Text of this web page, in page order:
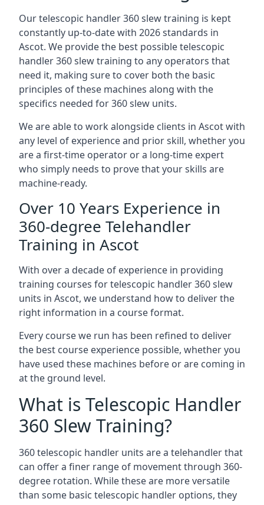
Our telescopic handler 360 slew training is kept
constantly up-to-date with 2026 standards in
Ascot. We provide the best possible telescopic
handler 360 slew training to any operators that
need it, making sure to cover both the basic
principles of these machines along with the
specifics needed for 360 slew units.
We are able to work alongside clients in Ascot with
any level of experience and prior skill, whether you
are a first-time operator or a long-time expert
who simply needs to prove that your skills are
machine-ready.
Over 10 Years Experience in
360-degree Telehandler
Training in Ascot
With over a decade of experience in providing
training courses for telescopic handler 360 slew
units in Ascot, we understand how to deliver the
right information in a course format.
Every course we run has been refined to deliver
the best course experience possible, whether you
have used these machines before or are coming in
at the ground level.
What is Telescopic Handler
360 Slew Training?
360 telescopic handler units are a telehandler that
can offer a finer range of movement through 360-
degree rotation. While these are more versatile
than some basic telescopic handler options, they